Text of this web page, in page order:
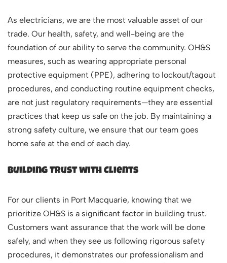
As electricians, we are the most valuable asset of our
trade. Our health, safety, and well-being are the
foundation of our ability to serve the community. OH&S
measures, such as wearing appropriate personal
protective equipment (PPE), adhering to lockout/tagout
procedures, and conducting routine equipment checks,
are not just regulatory requirements—they are essential
practices that keep us safe on the job. By maintaining a
strong safety culture, we ensure that our team goes
home safe at the end of each day.
Building Trust with Clients
For our clients in Port Macquarie, knowing that we
prioritize OH&S is a significant factor in building trust.
Customers want assurance that the work will be done
safely, and when they see us following rigorous safety
procedures, it demonstrates our professionalism and